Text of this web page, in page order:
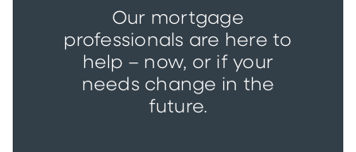
Our mortgage
professionals are here to
help – now, or if your
needs change in the
future.